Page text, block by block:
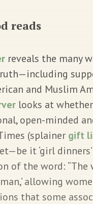
reads
reveals the many
and Muslim
looks at
open-minded
(splainer gift
it ‘girl
of the word: “The
allowing
that some